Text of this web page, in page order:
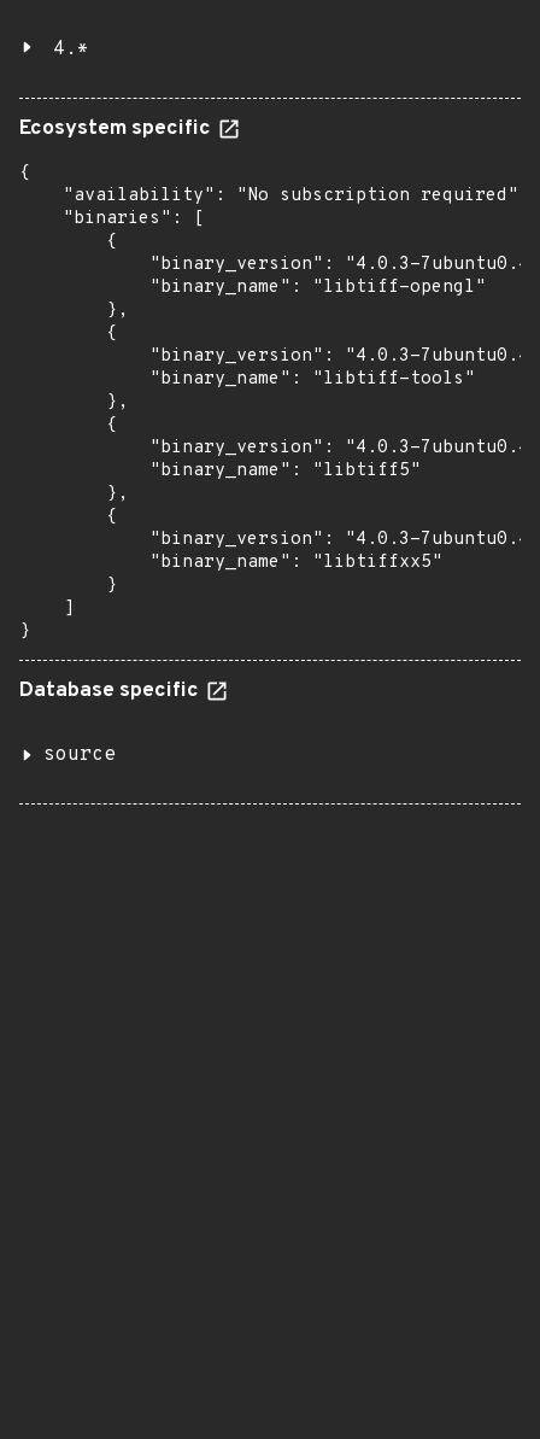
4.*
Ecosystem specific
{
    "availability": "No subscription required",
    "binaries": [
        {
"binary_version": "4.0.3-
            "binary_name": "libtiff-opengl"
        },
        {
"binary_version": "4.0.3-
            "binary_name": "libtiff-tools"
        },
        {
"binary_version": "4.0.3-
            "binary_name": "libtiff5"
        },
        {
"binary_version": "4.0.3-
            "binary_name": "libtiffxx5"
        }
    ]
}
Database specific
source